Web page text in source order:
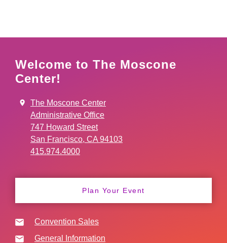
Welcome to The Moscone
Center!
The Moscone Center
Administrative Office
747 Howard Street
San Francisco, CA 94103
415.974.4000
Plan Your Event
Convention Sales
General Information